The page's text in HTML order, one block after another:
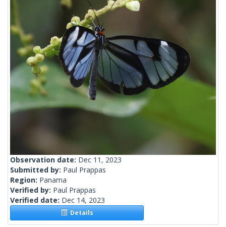
Observation date: Dec 11, 2023
Submitted by: Paul Prappas
Region: Panama
Verified by: Paul Prappas
Verified date: Dec 14, 2023
Details